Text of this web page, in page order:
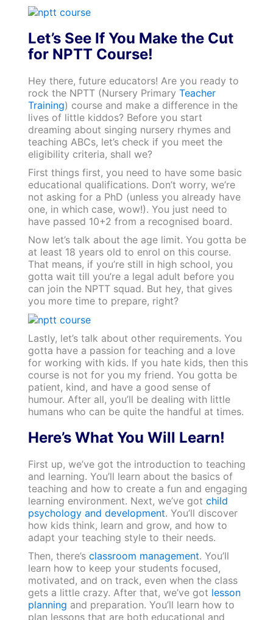
Let’s See If You Make the Cut
for NPTT Course!
Hey there, future educators! Are you ready to
rock the NPTT (Nursery Primary Teacher
Training) course and make a difference in the
lives of little kiddos? Before you start
dreaming about singing nursery rhymes and
teaching ABCs, let’s check if you meet the
eligibility criteria, shall we?
First things first, you need to have some basic
educational qualifications. Don’t worry, we’re
not asking for a PhD (unless you already have
one, in which case, wow!). You just need to
have passed 10+2 from a recognised board.
Now let’s talk about the age limit. You gotta be
at least 18 years old to enrol on this course.
That means, if you’re still in high school, you
gotta wait till you’re a legal adult before you
can join the NPTT squad. But hey, that gives
you more time to prepare, right?
Lastly, let’s talk about other requirements. You
gotta have a passion for teaching and a love
for working with kids. If you hate kids, then this
course is not for you my friend. You gotta be
patient, kind, and have a good sense of
humour. After all, you’ll be dealing with little
humans who can be quite the handful at times.
Here’s What You Will Learn!
First up, we’ve got the introduction to teaching
and learning. You’ll learn about the basics of
teaching and how to create a fun and engaging
learning environment. Next, we’ve got child
psychology and development. You’ll discover
how kids think, learn and grow, and how to
adapt your teaching style to their needs.
Then, there’sclassroom management. You’ll
learn how to keep your students focused,
motivated, and on track, even when the class
gets a little crazy. After that, we’ve got lesson
planning and preparation. You’ll learn how to
plan lessons that are both educational and